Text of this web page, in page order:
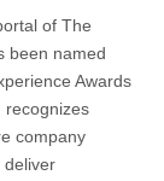
of The
been named
Awards
recognizes
company
deliver